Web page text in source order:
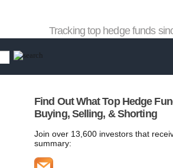
Tracking top hedge funds
Find Out What Top Hedge
Buying, Selling, & Shorting
Join over 13,600 investors that
summary: